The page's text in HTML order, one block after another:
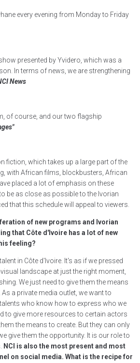
every evening from Monday to Friday
presented by Yvidero, which was a
In terms of news, we are strengthening
News
of course, and our two flagship
fiction, which takes up a large part of the
with African films, blockbusters, African
placed a lot of emphasis on these
be as close as possible to the Ivorian
that this schedule will appeal to viewers.
of new programs and Ivorian
that Côte d'Ivoire has a lot of new
feeling?
in Côte d'Ivoire. It's as if we pressed
landscape at just the right moment,
We just need to give them the means
a private media outlet, we want to
who know how to express who we
to give more resources to certain actors
the means to create. But they can only
give them the opportunity. It is our role to
NCI is also the most present and most
on social media. What is the recipe for